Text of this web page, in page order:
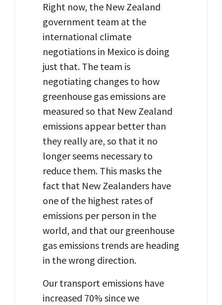
Right now, the New Zealand
government team at the
international climate
negotiations in Mexico is doing
just that. The team is
negotiating changes to how
greenhouse gas emissions are
measured so that New Zealand
emissions appear better than
they really are, so that it no
longer seems necessary to
reduce them. This masks the
fact that New Zealanders have
one of the highest rates of
emissions per person in the
world, and that our greenhouse
gas emissions trends are heading
in the wrong direction.
Our transport emissions have
increased 70% since we